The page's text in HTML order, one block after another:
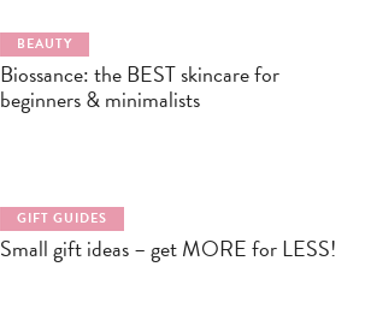
BEAUTY
Biossance: the BEST skincare for
beginners & minimalists
GIFT GUIDES
Small gift ideas – get MORE for LESS!